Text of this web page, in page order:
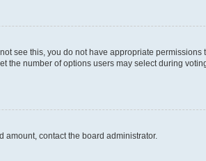
see this, you do not have appropriate permissions
number of options users may select during
contact the board administrator.